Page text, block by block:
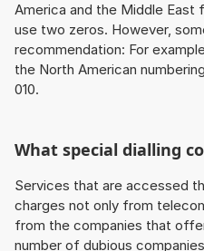
America and the Middle
use two zeros. However,
recommendation: For
the North American
010.
What special dialling
Services that are accessed
charges not only from
from the companies that
number of dubious